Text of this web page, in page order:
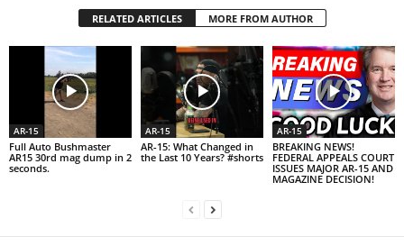
RELATED ARTICLES MORE FROM AUTHOR
AR-15
Full Auto Bushmaster
AR15 30rd mag dump in 2
seconds.
AR-15
AR-15: What Changed in
the Last 10 Years? #shorts
AR-15
BREAKING NEWS!
FEDERAL APPEALS COURT
ISSUES MAJOR AR-15 AND
MAGAZINE DECISION!